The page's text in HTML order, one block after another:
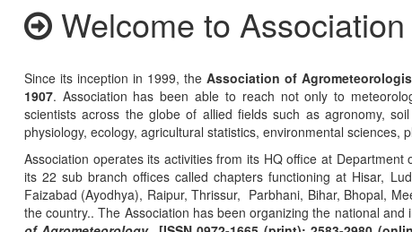
Welcome to
Since its inception in 1999, the Association of
1907. Association has been able to reach not only to
scientists across the globe of allied fields such as agronomy,
physiology, ecology, agricultural statistics, environmental sciences,
Association operates its activities from its HQ office at
its 22 sub branch offices called chapters functioning at Hisar,
Faizabad (Ayodhya), Raipur, Thrissur, Parbhani, Bihar, Bhopal,
the country.. The Association has been organizing the national